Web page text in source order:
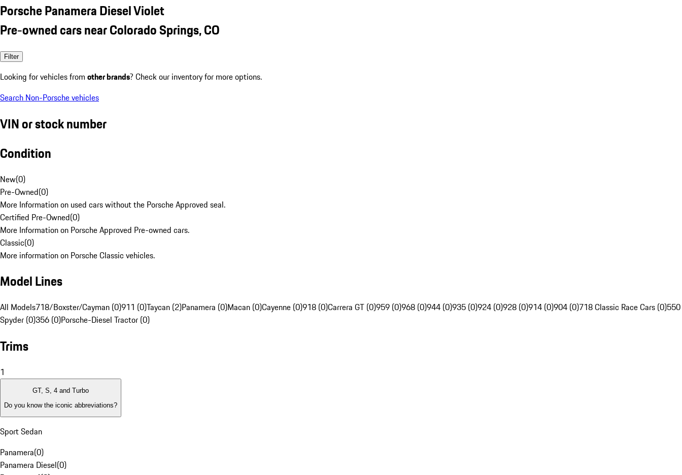
Porsche Panamera Diesel Violet
Pre-owned cars near Colorado Springs, CO
Filter
Looking for vehicles from other brands? Check our inventory for more options.
Search Non-Porsche vehicles
VIN or stock number
Condition
New(0)
Pre-Owned(0)
More Information on used cars without the Porsche Approved seal.
Certified Pre-Owned(0)
More Information on Porsche Approved Pre-owned cars.
Classic(0)
More information on Porsche Classic vehicles.
Model Lines
All Models718/Boxster/Cayman (0)911 (0)Taycan (2)Panamera (0)Macan (0)Cayenne (0)918 (0)Carrera GT (0)959 (0)968 (0)944 (0)935 (0)924 (0)928 (0)914 (0)904 (0)718 Classic Race Cars (0)550
Spyder (0)356 (0)Porsche-Diesel Tractor (0)
Trims
1
GT, S, 4 and Turbo
Do you know the iconic abbreviations?
Sport Sedan
Panamera(0)
Panamera Diesel(0)